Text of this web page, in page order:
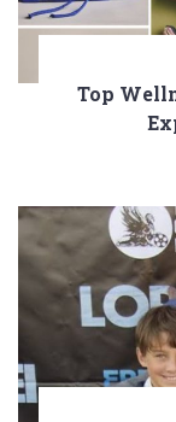
Top